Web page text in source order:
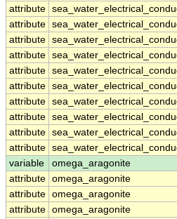
attribute
attribute
attribute
attribute
attribute
attribute
attribute
attribute
attribute
attribute
variable
omega_aragonite
attribute omega_aragonite
attribute omega_aragonite
attribute omega_aragonite